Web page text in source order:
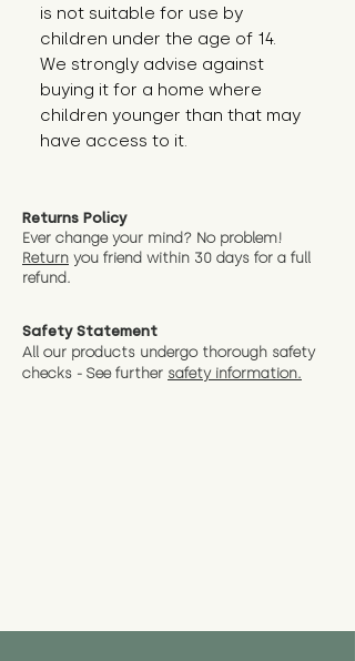
is not suitable for use by
children under the age of 14.
We strongly advise against
buying it for a home where
children younger than that may
have access to it.
Returns Policy
Ever change your mind? No problem!
Return you friend within 30 days for a full
refund.
Safety Statement
All our products undergo thorough safety
checks - See further safety information.